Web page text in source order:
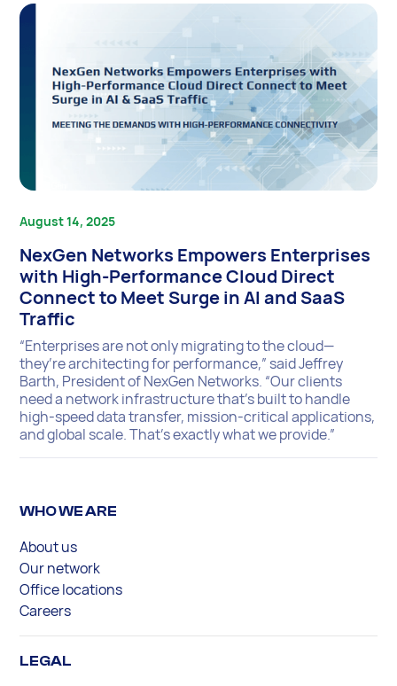
August 14, 2025
NexGen Networks Empowers Enterprises
with High-Performance Cloud Direct
Connect to Meet Surge in AI and SaaS
Traffic
“Enterprises are not only migrating to the cloud—
they’re architecting for performance,” said Jeffrey
Barth, President of NexGen Networks. “Our clients
need a network infrastructure that’s built to handle
high-speed data transfer, mission-critical applications,
and global scale. That’s exactly what we provide.”
WHO WE ARE
About us
Our network
Office locations
Careers
LEGAL